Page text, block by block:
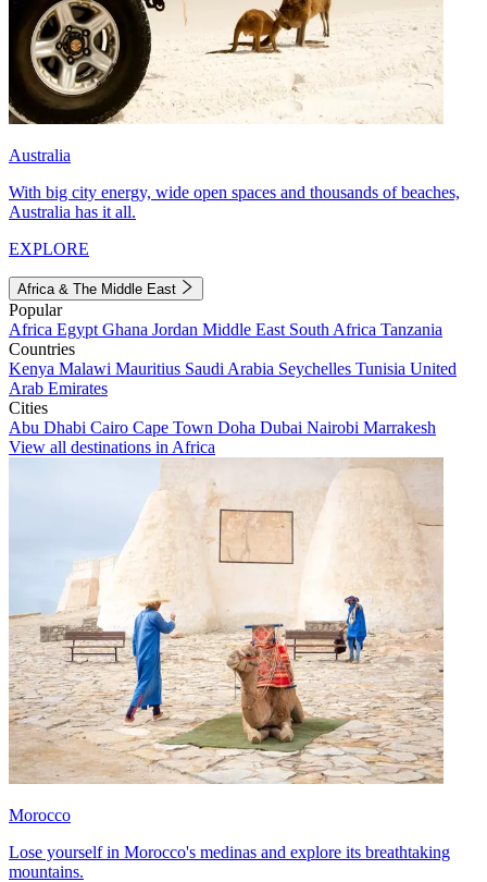
Australia
With big city energy, wide open spaces and thousands of beaches,
Australia has it all.
EXPLORE
Africa & The Middle East
Popular
Africa Egypt Ghana Jordan Middle East South Africa Tanzania
Countries
Kenya Malawi Mauritius Saudi Arabia Seychelles Tunisia United
Arab Emirates
Cities
Abu Dhabi Cairo Cape Town Doha Dubai Nairobi Marrakesh
View all destinations in Africa
Morocco
Lose yourself in Morocco's medinas and explore its breathtaking
mountains.